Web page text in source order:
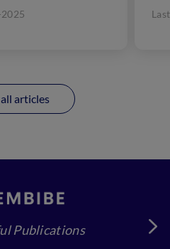
articles
Publications